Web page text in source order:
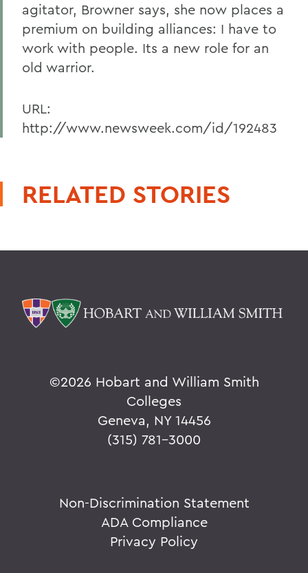
agitator, Browner says, she now places a
premium on building alliances: I have to
work with people. Its a new role for an
old warrior.
URL:
http://www.newsweek.com/id/192483
RELATED STORIES
©2026 Hobart and William Smith
Colleges
Geneva, NY 14456
(315) 781-3000
Non-Discrimination Statement
ADA Compliance
Privacy Policy